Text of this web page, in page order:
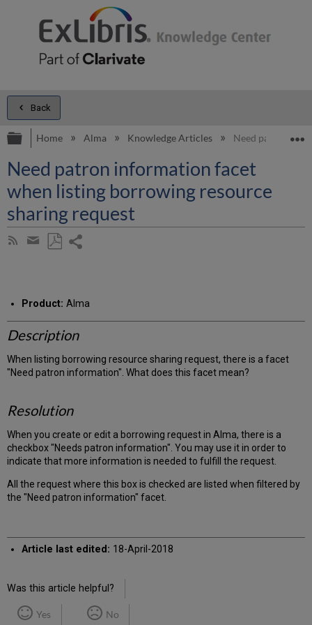
Back
Expand/collapse global hierarchy
Home Alma Knowledge Articles Need patron
Need patron information facet
when listing borrowing resource
sharing request
Subscribe
Share
email
Product: Alma
Description
When listing borrowing resource sharing request, there is a facet
"Need patron information". What does this facet mean?
Resolution
When you create or edit a borrowing request in Alma, there is a
checkbox "Needs patron information". You may use it in order to
indicate that more information is needed to fulfill the request.
All the request where this box is checked are listed when filtered by
the "Need patron information" facet.
Article last edited: 18-April-2018
Was this article helpful?
Yes No